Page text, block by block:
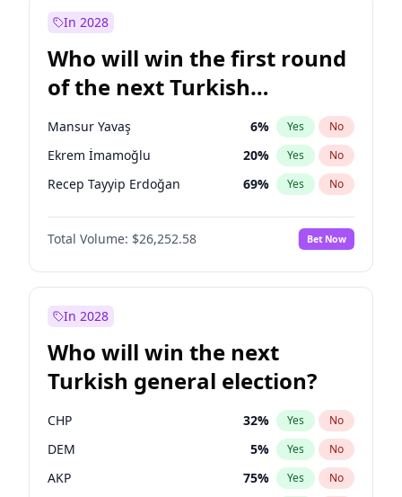
Sinan Oğan
Ümit Özdağ 5% Yes No
In 2028
Who will win the first round
of the next Turkish
presidential election?
Mansur Yavaş 6% Yes No
Ekrem İmamoğlu 20% Yes No
Recep Tayyip Erdoğan 69% Yes No
Total Volume: $26,252.58 Bet Now
In 2028
Who will win the next
Turkish general election?
CHP 32% Yes No
DEM 5% Yes No
AKP 75% Yes No